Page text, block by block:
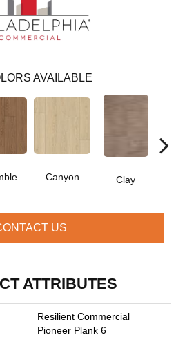
AVAILABLE
Canyon Clay
US
ATTRIBUTES
Resilient Commercial
Pioneer Plank 6